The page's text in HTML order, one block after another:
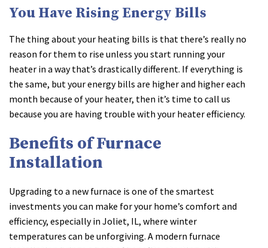
You Have Rising Energy Bills
The thing about your heating bills is that there’s really no
reason for them to rise unless you start running your
heater in a way that’s drastically different. If everything is
the same, but your energy bills are higher and higher each
month because of your heater, then it’s time to call us
because you are having trouble with your heater efficiency.
Benefits of Furnace
Installation
Upgrading to a new furnace is one of the smartest
investments you can make for your home’s comfort and
efficiency, especially in Joliet, IL, where winter
temperatures can be unforgiving. A modern furnace